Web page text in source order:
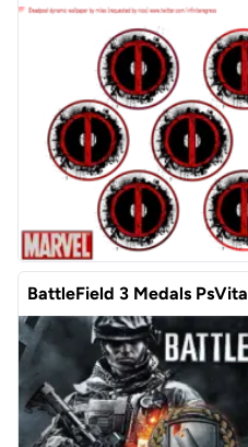
BattleField 3 Medals PsVita